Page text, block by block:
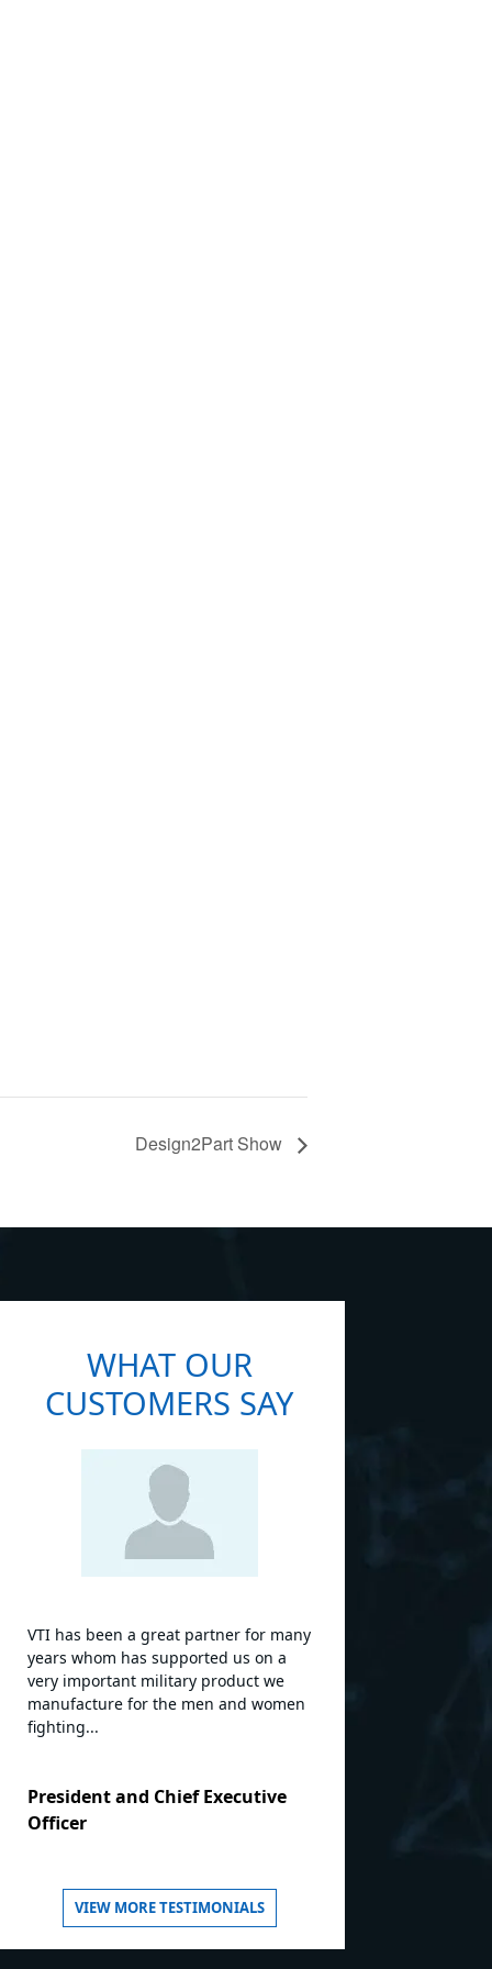
Design2Part Show
WHAT OUR
CUSTOMERS SAY
VTI has been a great partner for many
years whom has supported us on a
very important military product we
manufacture for the men and women
fighting...
President and Chief Executive
Officer
VIEW MORE TESTIMONIALS